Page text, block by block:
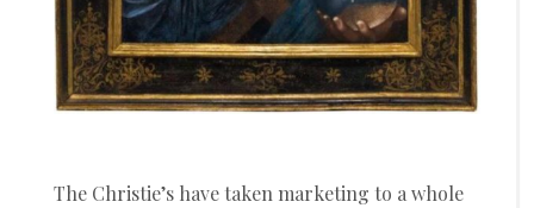
The Christie’s have taken marketing to a whole